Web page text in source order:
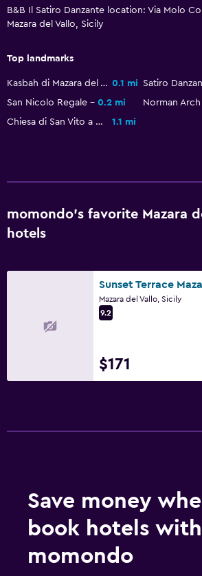
B&B Il Satiro Danzante location: Via Molo
Mazara del Vallo, Sicily
Top landmarks
Kasbah di Mazara del Vallo 0.1 mi Satiro
San Nicolo Regale
0.2 mi Norman Arch
Chiesa di San Vito a Mare
1.1 mi
momondo’s favorite Mazara
hotels
Sunset Terrace
Mazara del Vallo, Sicily
9.2
$171
Save money
book hotels with
momondo